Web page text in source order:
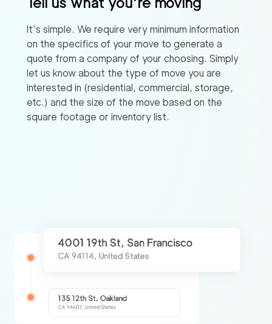
It’s simple. We require very minimum information
on the specifics of your move to generate a
quote from a company of your choosing. Simply
let us know about the type of move you are
interested in (residential, commercial, storage,
etc.) and the size of the move based on the
square footage or inventory list.